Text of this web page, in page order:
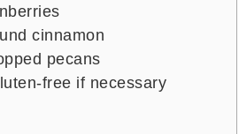
cinnamon
pecans
free if necessary